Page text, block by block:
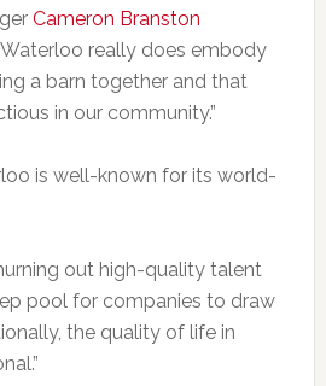
Cameron Branston
really does embody
a barn together and that
in our community.”
is well-known for its world-
out high-quality talent
pool for companies to draw
the quality of life in